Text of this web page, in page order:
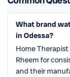
What brand
in Odessa?
Home
Rheem for
and their